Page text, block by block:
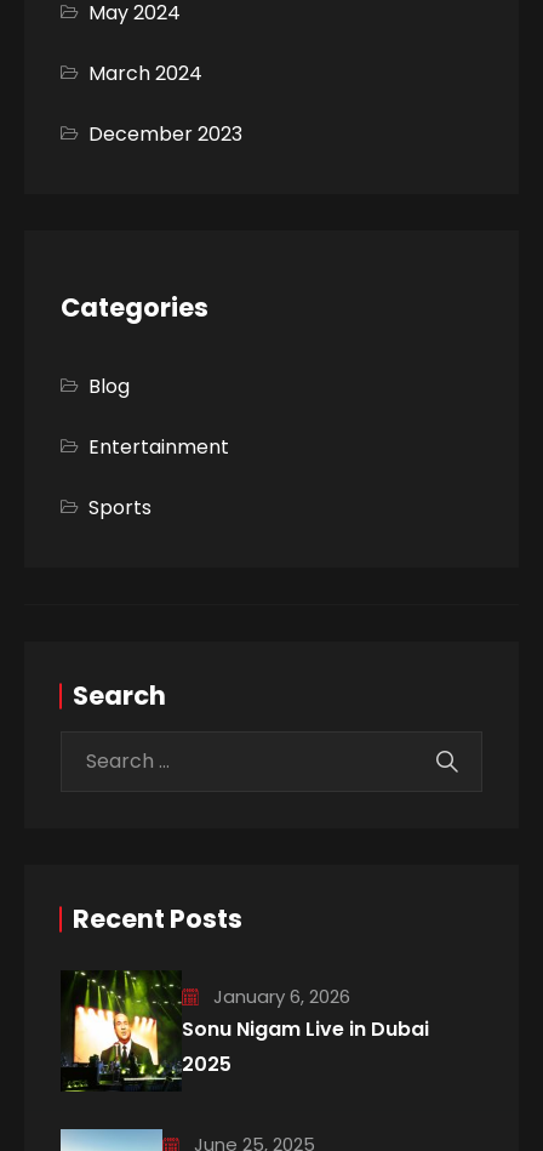
May 2024
March 2024
December 2023
Categories
Blog
Entertainment
Sports
Search
Recent Posts
January 6, 2026
Sonu Nigam Live in Dubai
2025
June 25, 2025